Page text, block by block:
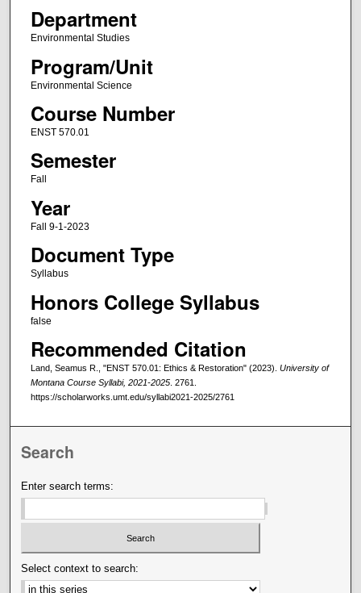
Department
Environmental Studies
Program/Unit
Environmental Science
Course Number
ENST 570.01
Semester
Fall
Year
Fall 9-1-2023
Document Type
Syllabus
Honors College Syllabus
false
Recommended Citation
Land, Seamus R., "ENST 570.01: Ethics & Restoration" (2023). University of
Montana Course Syllabi, 2021-2025. 2761.
https://scholarworks.umt.edu/syllabi2021-2025/2761
Search
Enter search terms:
Select context to search: